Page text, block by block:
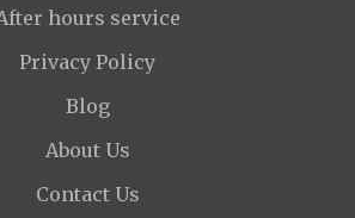
hours service
Privacy Policy
Blog
About Us
Contact Us